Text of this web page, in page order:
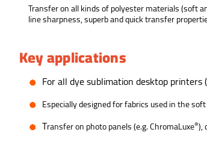
Transfer on all kinds of polyester materials (soft
line sharpness, superb and quick transfer
Key applications
For all dye sublimation desktop printers
Especially designed for fabrics used in the
Transfer on photo panels (e.g. ChromaLuxe®),